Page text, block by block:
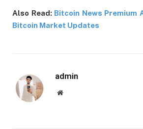
Also Read: Bitcoin News Premium
Bitcoin Market Updates
admin
Website